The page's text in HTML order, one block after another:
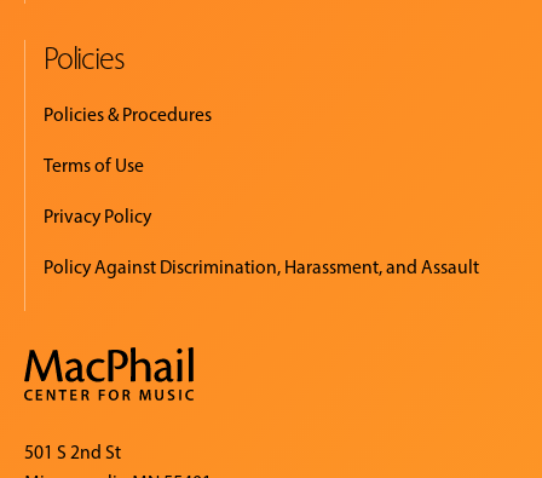
Policies
Policies & Procedures
Terms of Use
Privacy Policy
Policy Against Discrimination, Harassment, and Assault
501 S 2nd St